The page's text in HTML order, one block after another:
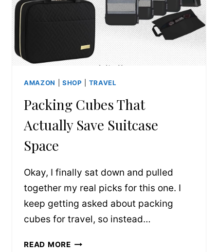
AMAZON SHOP TRAVEL
Packing Cubes That
Actually Save Suitcase
Space
Okay, I finally sat down and pulled
together my real picks for this one. I
keep getting asked about packing
cubes for travel, so instead…
READ MOREPACKING